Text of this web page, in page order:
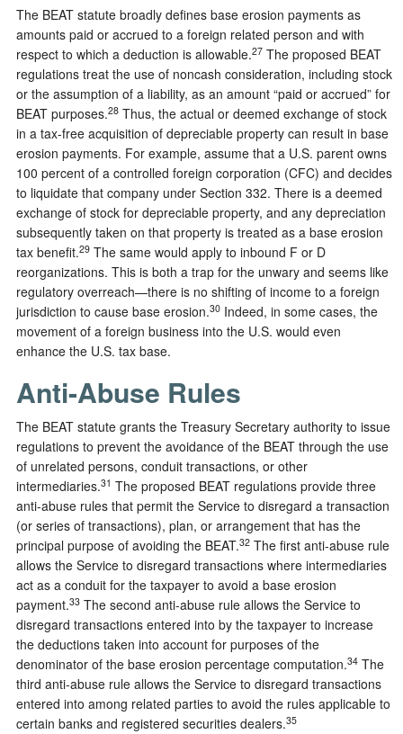
The BEAT statute broadly defines base erosion payments as
amounts paid or accrued to a foreign related person and with
respect to which a deduction is allowable.27 The proposed BEAT
regulations treat the use of noncash consideration, including stock
or the assumption of a liability, as an amount “paid or accrued” for
BEAT purposes.28 Thus, the actual or deemed exchange of stock
in a tax-free acquisition of depreciable property can result in base
erosion payments. For example, assume that a U.S. parent owns
100 percent of a controlled foreign corporation (CFC) and decides
to liquidate that company under Section 332. There is a deemed
exchange of stock for depreciable property, and any depreciation
subsequently taken on that property is treated as a base erosion
tax benefit.29 The same would apply to inbound F or D
reorganizations. This is both a trap for the unwary and seems like
regulatory overreach—there is no shifting of income to a foreign
jurisdiction to cause base erosion.30 Indeed, in some cases, the
movement of a foreign business into the U.S. would even
enhance the U.S. tax base.
Anti-Abuse Rules
The BEAT statute grants the Treasury Secretary authority to issue
regulations to prevent the avoidance of the BEAT through the use
of unrelated persons, conduit transactions, or other
intermediaries.31 The proposed BEAT regulations provide three
anti-abuse rules that permit the Service to disregard a transaction
(or series of transactions), plan, or arrangement that has the
principal purpose of avoiding the BEAT.32 The first anti-abuse rule
allows the Service to disregard transactions where intermediaries
act as a conduit for the taxpayer to avoid a base erosion
payment.33 The second anti-abuse rule allows the Service to
disregard transactions entered into by the taxpayer to increase
the deductions taken into account for purposes of the
denominator of the base erosion percentage computation.34 The
third anti-abuse rule allows the Service to disregard transactions
entered into among related parties to avoid the rules applicable to
certain banks and registered securities dealers.35